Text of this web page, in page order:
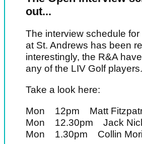
out...
The interview schedule
at St. Andrews has been
interestingly, the R&A
any of the LIV Golf players.
Take a look here:
Mon 12pm Matt
Mon 12.30pm Jack
Mon 1.30pm Collin